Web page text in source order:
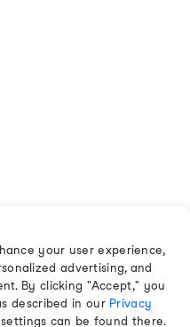
your user experience,
advertising, and
By clicking "Accept," you
described in our Privacy
can be found there.